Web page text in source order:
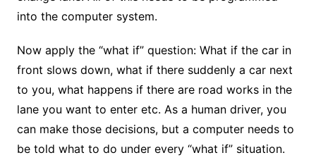
into the computer system.
Now apply the “what if” question: What if the car in
front slows down, what if there suddenly a car next
to you, what happens if there are road works in the
lane you want to enter etc. As a human driver, you
can make those decisions, but a computer needs to
be told what to do under every “what if” situation.